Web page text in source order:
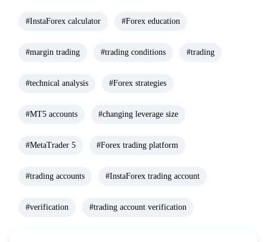
#InstaForex calculator #Forex education
#margin trading #trading conditions #trading
#technical analysis #Forex strategies
#MT5 accounts #changing leverage size
#MetaTrader 5 #Forex trading platform
#trading accounts #InstaForex trading account
#verification #trading account verification